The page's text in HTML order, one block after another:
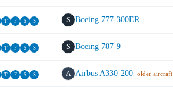
T F S S S Boeing 777-300ER
T F S S S Boeing 787-9
T F S S A Airbus A330-200· older aircraft